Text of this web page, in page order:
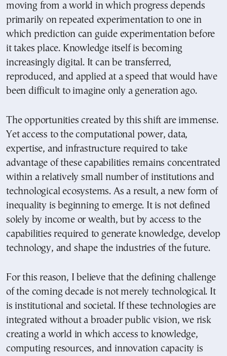
moving from a world in which progress depends
primarily on repeated experimentation to one in
which prediction can guide experimentation before
it takes place. Knowledge itself is becoming
increasingly digital. It can be transferred,
reproduced, and applied at a speed that would have
been difficult to imagine only a generation ago.
The opportunities created by this shift are immense.
Yet access to the computational power, data,
expertise, and infrastructure required to take
advantage of these capabilities remains concentrated
within a relatively small number of institutions and
technological ecosystems. As a result, a new form of
inequality is beginning to emerge. It is not defined
solely by income or wealth, but by access to the
capabilities required to generate knowledge, develop
technology, and shape the industries of the future.
For this reason, I believe that the defining challenge
of the coming decade is not merely technological. It
is institutional and societal. If these technologies are
integrated without a broader public vision, we risk
creating a world in which access to knowledge,
computing resources, and innovation capacity is